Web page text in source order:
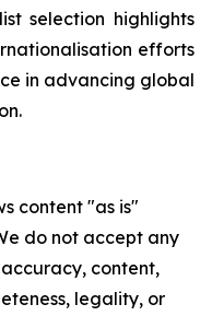
selection highlights
efforts
in advancing global
content "as is"
do not accept any
content,
legality, or